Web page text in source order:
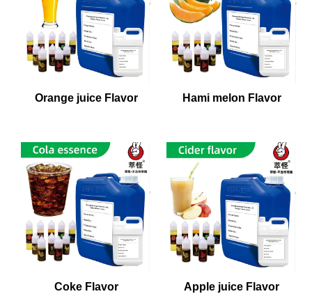
Orange juice Flavor Hami melon Flavor
Coke Flavor Apple juice Flavor